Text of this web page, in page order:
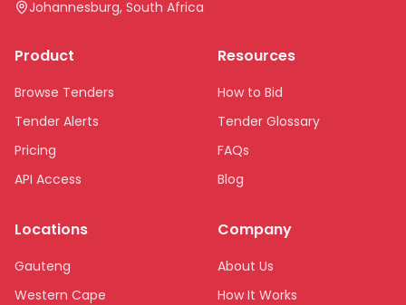
Johannesburg, South Africa
Product
Browse Tenders
Tender Alerts
Pricing
API Access
Resources
How to Bid
Tender Glossary
FAQs
Blog
Locations
Gauteng
Western Cape
Company
About Us
How It Works